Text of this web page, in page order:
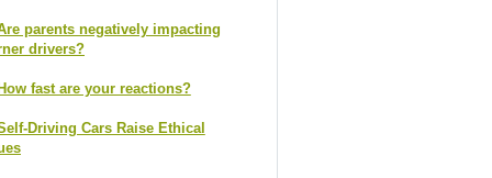
parents negatively impacting
drivers?
How fast are your reactions?
Driving Cars Raise Ethical